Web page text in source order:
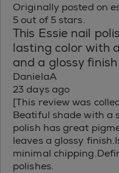
Originally posted on
5 out of 5 stars.
This Essie nail
lasting color with
and a glossy
DanielaA
23 days ago
[This review was
Beatiful shade with a
polish has great
leaves a glossy
minimal
polishes.